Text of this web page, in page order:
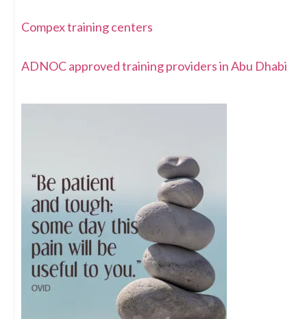
Compex training centers
ADNOC approved training providers in Abu Dhabi